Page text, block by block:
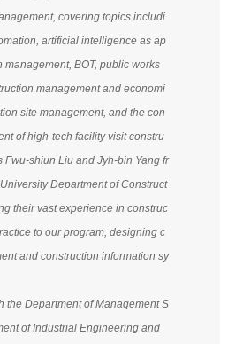
covering topics includi
artificial intelligence as ap
management, BOT, public works
management and economi
site management, and the con
of high-tech facility visit constru
Fwu-shiun Liu and Jyh-bin Yang fr
Department of Construct
their vast experience in construc
to our program, designing c
and construction information sy
the Department of Management S
of Industrial Engineering and